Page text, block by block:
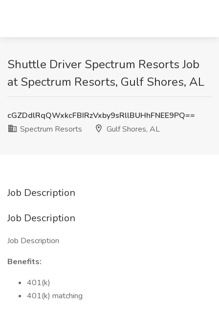
Shuttle Driver Spectrum Resorts Job
at Spectrum Resorts, Gulf Shores, AL
cGZDdlRqQWxkcFBIRzVxby9sRllBUHhFNEE9PQ==
Spectrum Resorts
Gulf Shores, AL
Job Description
Job Description
Job Description
Benefits:
401(k)
401(k) matching